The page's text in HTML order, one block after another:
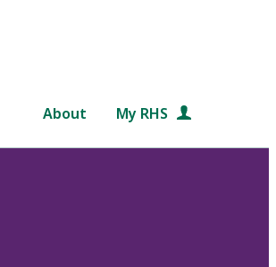
About My RHS